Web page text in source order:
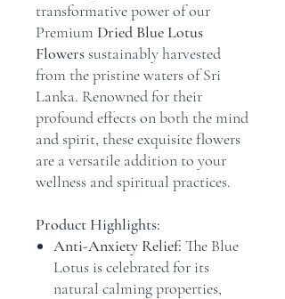
transformative power of our
Premium Dried Blue Lotus
Flowerssustainably harvested
from the pristine waters of Sri
Lanka. Renowned for their
profound effects on both the mind
and spirit, these exquisite flowers
are a versatile addition to your
wellness and spiritual practices.
Product Highlights:
Anti-Anxiety Relief: The Blue
Lotus is celebrated for its
natural calming properties,